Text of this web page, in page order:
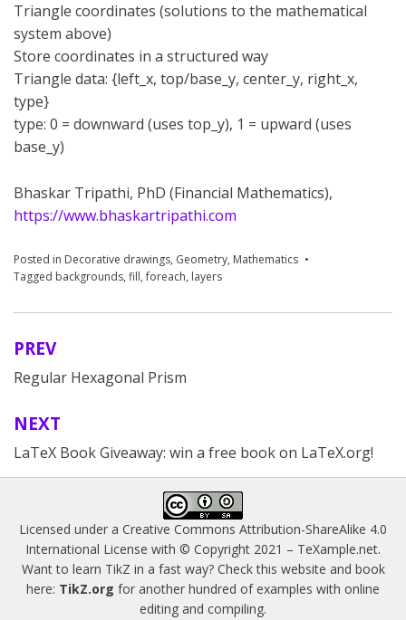
Triangle coordinates (solutions to the mathematical
system above)
Store coordinates in a structured way
Triangle data: {left_x, top/base_y, center_y, right_x,
type}
type: 0 = downward (uses top_y), 1 = upward (uses
base_y)
Bhaskar Tripathi, PhD (Financial Mathematics),
https://www.bhaskartripathi.com
Posted in Decorative drawings, Geometry, Mathematics
Tagged backgrounds, fill,foreach, layers
Post
navigation
PREV
Regular Hexagonal Prism
NEXT
LaTeX Book Giveaway: win a free book on LaTeX.org!
Licensed under a Creative Commons Attribution-ShareAlike 4.0
International License with © Copyright 2021 – TeXample.net.
Want to learn TikZ in a fast way? Check this website and book
here: TikZ.org for another hundred of examples with online
editing and compiling.